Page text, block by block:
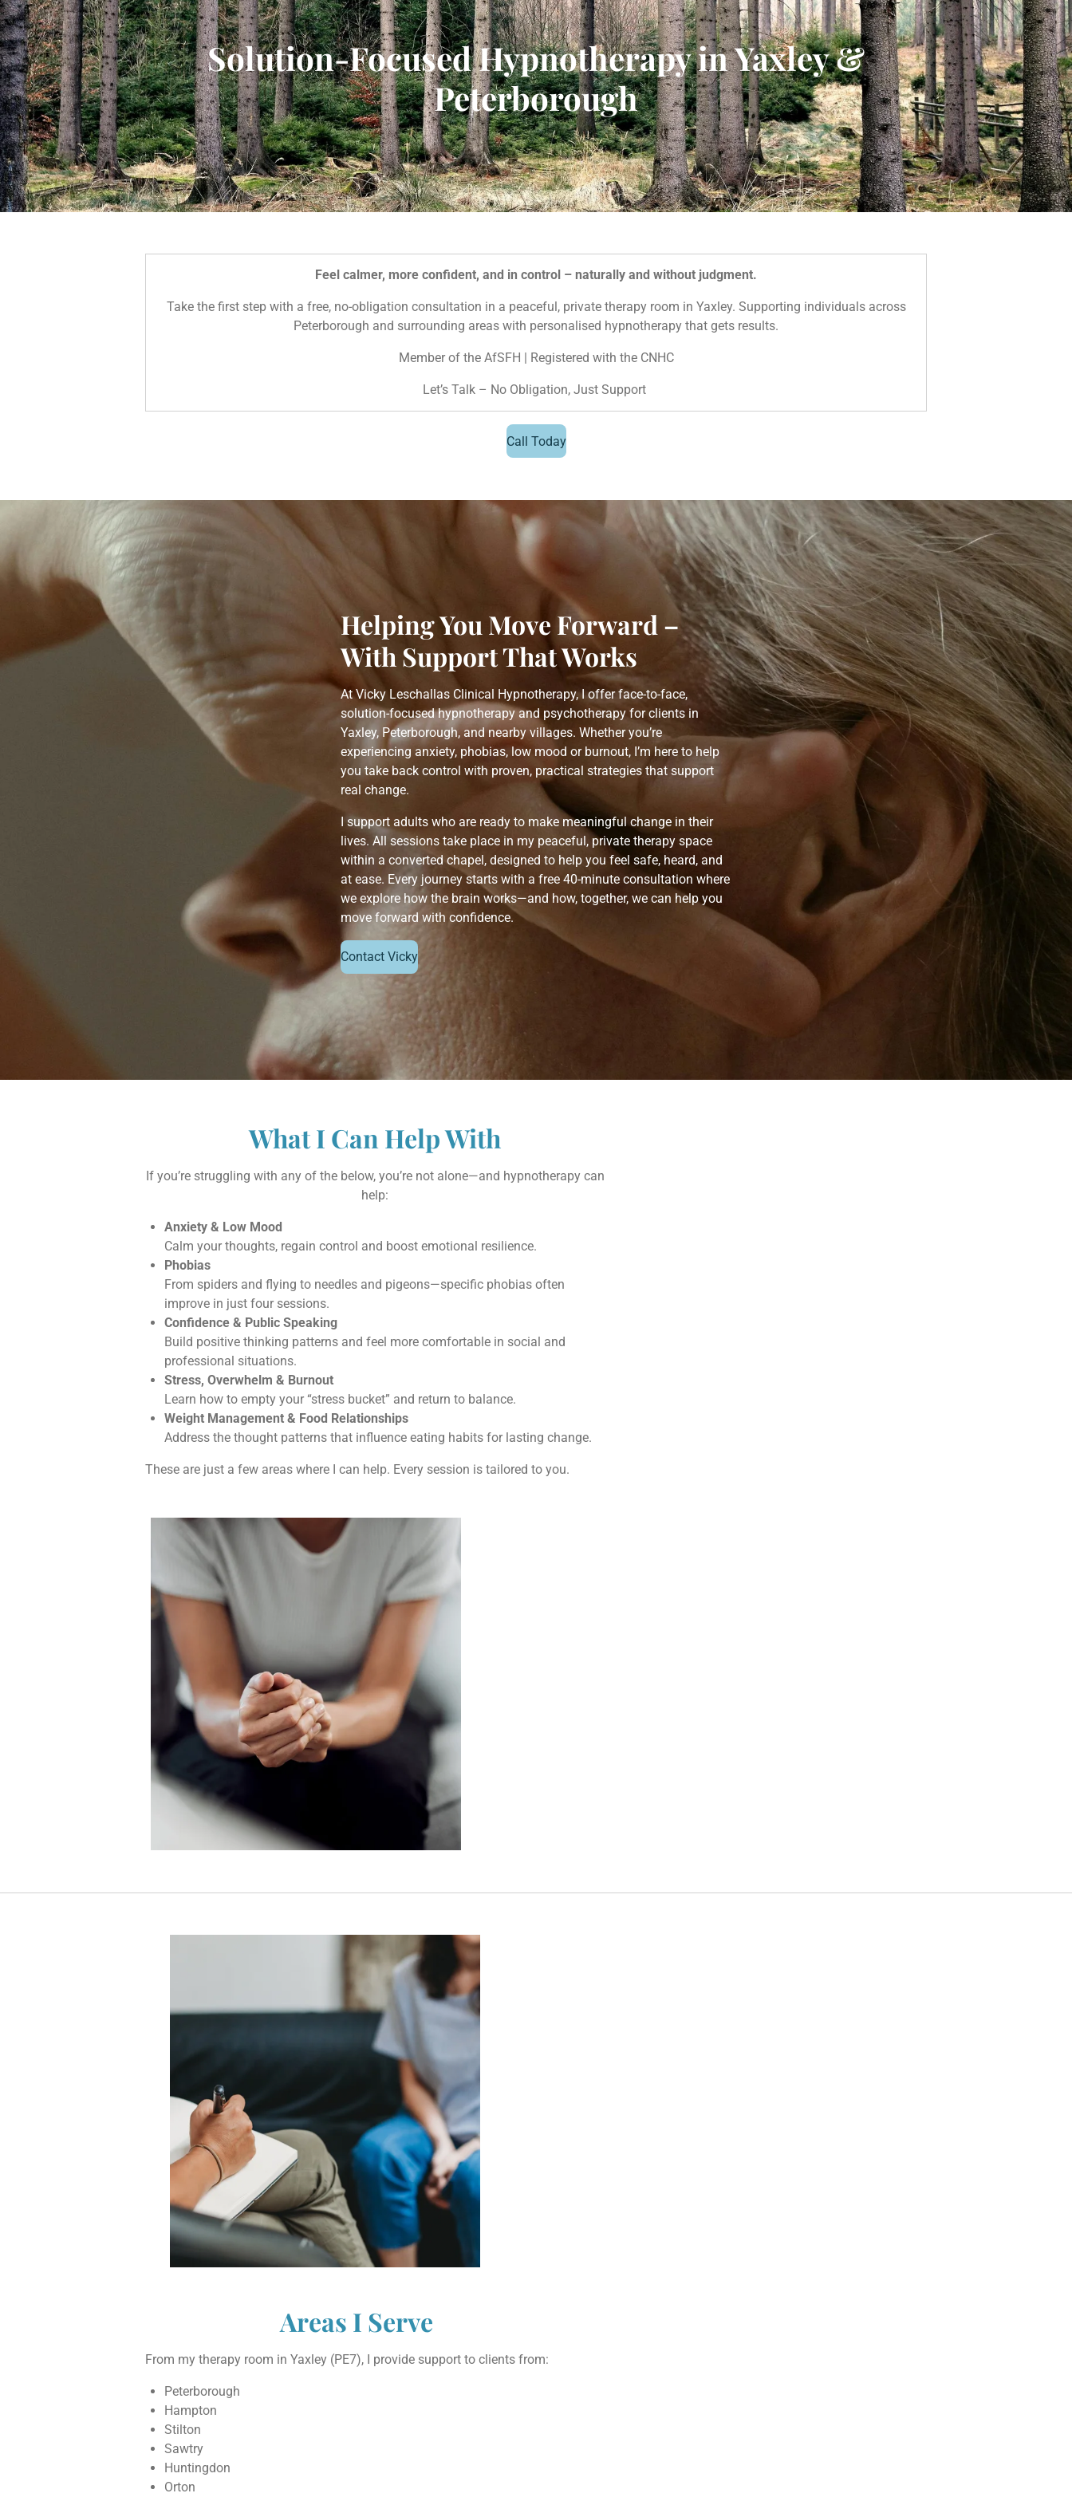
Solution-Focused Hypnotherapy in Yaxley &
Peterborough
Feel calmer, more confident, and in control – naturally and without judgment.
Take the first step with a free, no-obligation consultation in a peaceful, private therapy room in Yaxley. Supporting individuals across
Peterborough and surrounding areas with personalised hypnotherapy that gets results.
Member of the AfSFH | Registered with the CNHC
Let’s Talk – No Obligation, Just Support
Call Today
Helping You Move Forward –
With Support That Works
At Vicky Leschallas Clinical Hypnotherapy, I offer face-to-face,
solution-focused hypnotherapy and psychotherapy for clients in
Yaxley, Peterborough, and nearby villages. Whether you’re
experiencing anxiety, phobias, low mood or burnout, I’m here to help
you take back control with proven, practical strategies that support
real change.
I support adults who are ready to make meaningful change in their
lives. All sessions take place in my peaceful, private therapy space
within a converted chapel, designed to help you feel safe, heard, and
at ease. Every journey starts with a free 40-minute consultation where
we explore how the brain works—and how, together, we can help you
move forward with confidence.
Contact Vicky
What I Can Help With
If you’re struggling with any of the below, you’re not alone—and hypnotherapy can
help:
Anxiety & Low Mood
Calm your thoughts, regain control and boost emotional resilience.
Phobias
From spiders and flying to needles and pigeons—specific phobias often
improve in just four sessions.
Confidence & Public Speaking
Build positive thinking patterns and feel more comfortable in social and
professional situations.
Stress, Overwhelm & Burnout
Learn how to empty your “stress bucket” and return to balance.
Weight Management & Food Relationships
Address the thought patterns that influence eating habits for lasting change.
These are just a few areas where I can help. Every session is tailored to you.
Areas I Serve
From my therapy room in Yaxley (PE7), I provide support to clients from:
Peterborough
Hampton
Stilton
Sawtry
Huntingdon
Orton